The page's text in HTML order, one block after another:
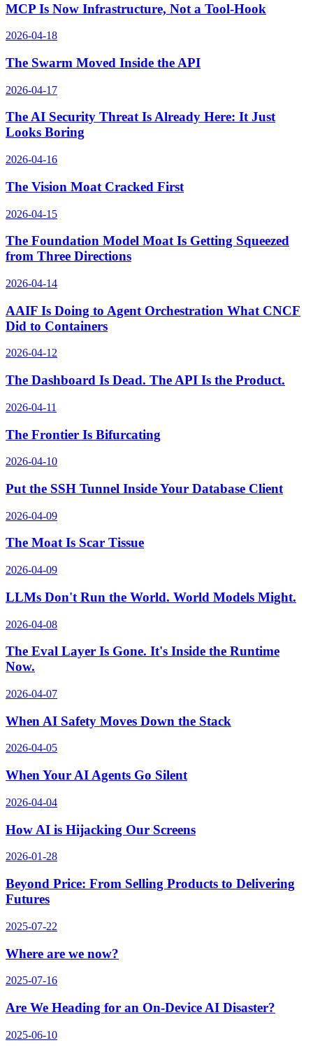
MCP Is Now Infrastructure, Not a Tool-Hook
2026-04-18
The Swarm Moved Inside the API
2026-04-17
The AI Security Threat Is Already Here: It Just
Looks Boring
2026-04-16
The Vision Moat Cracked First
2026-04-15
The Foundation Model Moat Is Getting Squeezed
from Three Directions
2026-04-14
AAIF Is Doing to Agent Orchestration What CNCF
Did to Containers
2026-04-12
The Dashboard Is Dead. The API Is the Product.
2026-04-11
The Frontier Is Bifurcating
2026-04-10
Put the SSH Tunnel Inside Your Database Client
2026-04-09
The Moat Is Scar Tissue
2026-04-09
LLMs Don't Run the World. World Models Might.
2026-04-08
The Eval Layer Is Gone. It's Inside the Runtime
Now.
2026-04-07
When AI Safety Moves Down the Stack
2026-04-05
When Your AI Agents Go Silent
2026-04-04
How AI is Hijacking Our Screens
2026-01-28
Beyond Price: From Selling Products to Delivering
Futures
2025-07-22
Where are we now?
2025-07-16
Are We Heading for an On-Device AI Disaster?
2025-06-10